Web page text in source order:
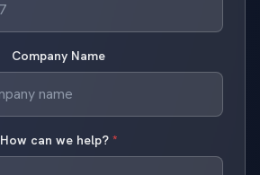
Company Name
How can we help? *